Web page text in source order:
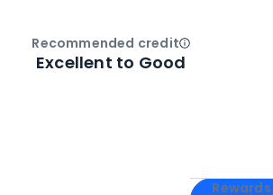
Apply for
Recommended creditOpen
Excellent to Good